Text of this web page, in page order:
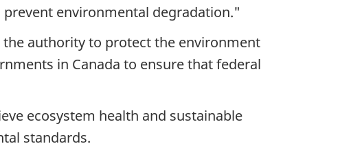
environmental degradation."
the authority to protect the environment
in Canada to ensure that federal
ecosystem health and sustainable
standards.